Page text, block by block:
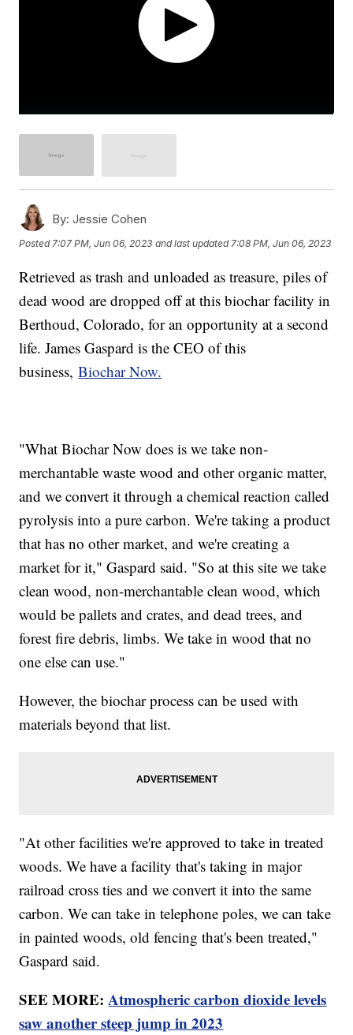
By: Jessie Cohen
Posted7:07 PM, Jun 06, 2023 and last updated 7:08 PM, Jun 06, 2023
Retrieved as trash and unloaded as treasure, piles of
dead wood are dropped off at this biochar facility in
Berthoud, Colorado, for an opportunity at a second
life. James Gaspard is the CEO of this
business,Biochar Now.
"What Biochar Now does is we take non-
merchantable waste wood and other organic matter,
and we convert it through a chemical reaction called
pyrolysis into a pure carbon. We're taking a product
that has no other market, and we're creating a
market for it," Gaspard said. "So at this site we take
clean wood, non-merchantable clean wood, which
would be pallets and crates, and dead trees, and
forest fire debris, limbs. We take in wood that no
one else can use."
However, the biochar process can be used with
materials beyond that list.
"At other facilities we're approved to take in treated
woods. We have a facility that's taking in major
railroad cross ties and we convert it into the same
carbon. We can take in telephone poles, we can take
in painted woods, old fencing that's been treated,"
Gaspard said.
SEE MORE:Atmospheric carbon dioxide levels
saw another steep jump in 2023